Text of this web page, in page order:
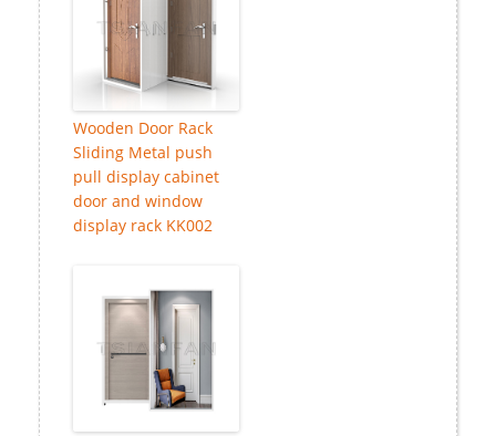
Wooden Door Rack
Sliding Metal push
pull display cabinet
door and window
display rack KK002